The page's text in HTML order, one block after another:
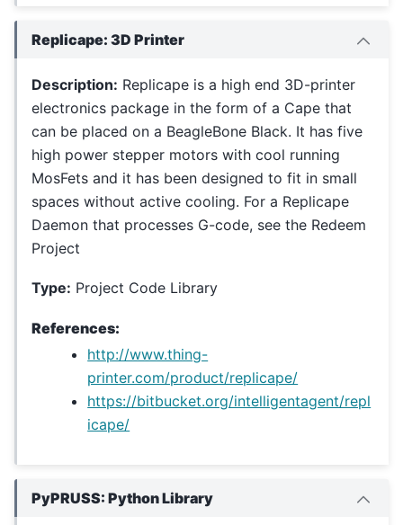
Replicape: 3D Printer
Description: Replicape is a high end 3D-printer
electronics package in the form of a Cape that
can be placed on a BeagleBone Black. It has five
high power stepper motors with cool running
MosFets and it has been designed to fit in small
spaces without active cooling. For a Replicape
Daemon that processes G-code, see the Redeem
Project
Type: Project Code Library
References:
http://www.thing-
printer.com/product/replicape/
https://bitbucket.org/intelligentagent/repl
icape/
PyPRUSS: Python Library